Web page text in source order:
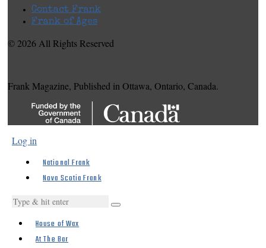
Contact Frank
Frank of Ages
© 2026 All Rights Reserved
Frank Magazine, Published in Ottawa, Ontario, Canada.
Log in
National Frank
Nova Scotia Frank
House of Wax
At The Bar